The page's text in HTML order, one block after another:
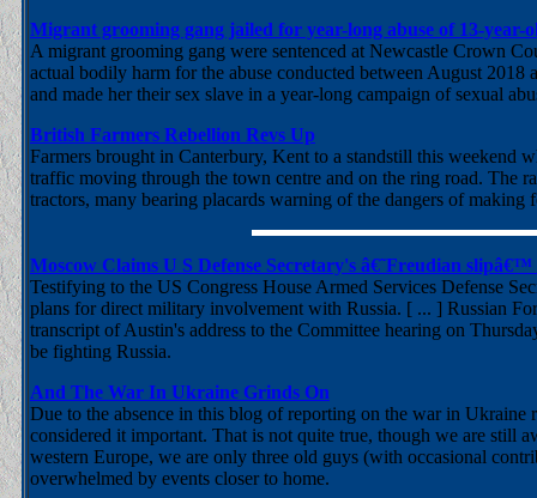
Migrant grooming gang jailed for year-long abuse of 13-year-
A migrant grooming gang were sentenced at Newcastle Crown
actual bodily harm for the abuse conducted between August
and made her their sex slave in a year-long campaign of sexual
British Farmers Rebellion Revs Up
Farmers brought in Canterbury, Kent to a standstill this weekend
traffic moving through the town centre and on the ring road. The
tractors, many bearing placards warning of the dangers of
Moscow Claims U S Defense Secretary's â€˜Freudian
Testifying to the US Congress House Armed Services Defense
plans for direct military involvement with Russia. [ ... ] Russian
transcript of Austin's address to the Committee hearing on
be fighting Russia.
And The War In Ukraine Grinds On
Due to the absence in this blog of reporting on the war in
considered it important. That is not quite true, though we are still
western Europe, we are only three old guys (with occasional
overwhelmed by events closer to home.